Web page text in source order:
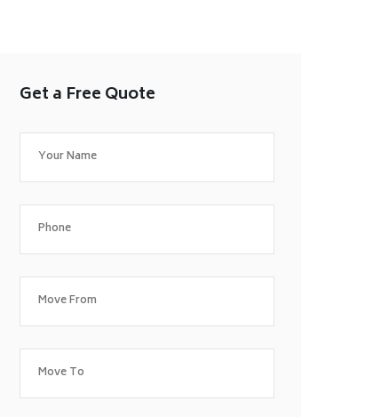
Get a Free Quote